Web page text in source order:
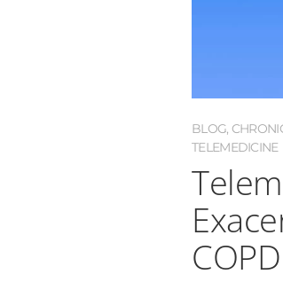
BLOG,
TELEMEDICINE
COPD